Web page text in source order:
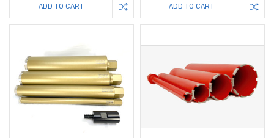
ADD TO CART ADD TO CART